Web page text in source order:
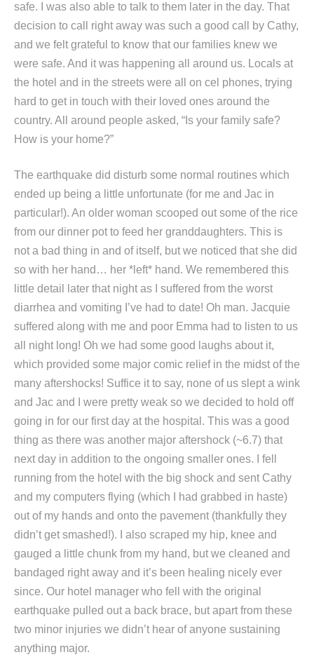
safe. I was also able to talk to them later in the day. That
decision to call right away was such a good call by Cathy,
and we felt grateful to know that our families knew we
were safe. And it was happening all around us. Locals at
the hotel and in the streets were all on cel phones, trying
hard to get in touch with their loved ones around the
country. All around people asked, “Is your family safe?
How is your home?”
The earthquake did disturb some normal routines which
ended up being a little unfortunate (for me and Jac in
particular!). An older woman scooped out some of the rice
from our dinner pot to feed her granddaughters. This is
not a bad thing in and of itself, but we noticed that she did
so with her hand… her *left* hand. We remembered this
little detail later that night as I suffered from the worst
diarrhea and vomiting I’ve had to date! Oh man. Jacquie
suffered along with me and poor Emma had to listen to us
all night long! Oh we had some good laughs about it,
which provided some major comic relief in the midst of the
many aftershocks! Suffice it to say, none of us slept a wink
and Jac and I were pretty weak so we decided to hold off
going in for our first day at the hospital. This was a good
thing as there was another major aftershock (~6.7) that
next day in addition to the ongoing smaller ones. I fell
running from the hotel with the big shock and sent Cathy
and my computers flying (which I had grabbed in haste)
out of my hands and onto the pavement (thankfully they
didn’t get smashed!). I also scraped my hip, knee and
gauged a little chunk from my hand, but we cleaned and
bandaged right away and it’s been healing nicely ever
since. Our hotel manager who fell with the original
earthquake pulled out a back brace, but apart from these
two minor injuries we didn’t hear of anyone sustaining
anything major.